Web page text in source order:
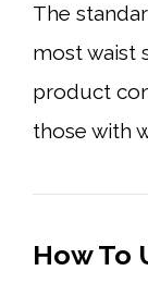
The
most waist
product
those with
How To